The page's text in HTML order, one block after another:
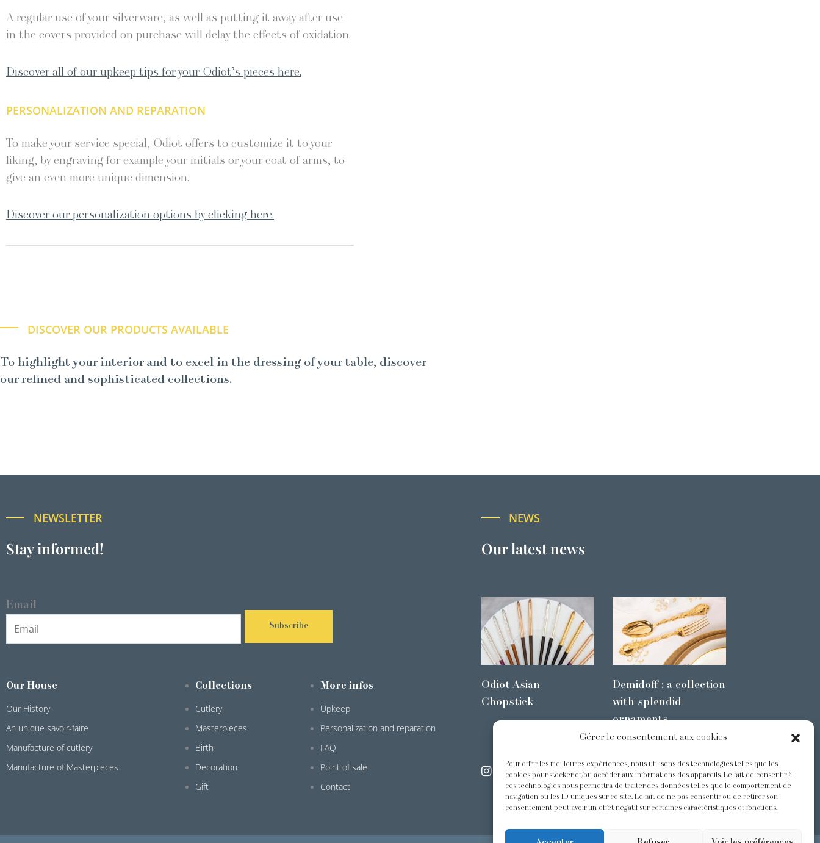
Gérer le consentement aux cookies
Pour offrir les meilleures expériences, nous utilisons des technologies telles que les
cookies pour stocker et/ou accéder aux informations des appareils. Le fait de consentir à
ces technologies nous permettra de traiter des données telles que le comportement de
navigation ou les ID uniques sur ce site. Le fait de ne pas consentir ou de retirer son
consentement peut avoir un effet négatif sur certaines caractéristiques et fonctions.
A regular use of your silverware, as well as putting it away after use
in the covers provided on purchase will delay the effects of oxidation.
Discover all of our upkeep tips for your Odiot’s pieces here.
PERSONALIZATION AND REPARATION
To make your service special, Odiot offers to customize it to your
liking, by engraving for example your initials or your coat of arms, to
give an even more unique dimension.
Discover our personalization options by clicking here.
DISCOVER OUR PRODUCTS AVAILABLE
To highlight your interior and to excel in the dressing of your table, discover
our refined and sophisticated collections.
NEWSLETTER
Stay informed!
Email
Subscribe
Our House
Our History
An unique savoir-faire
Manufacture of cutlery
Manufacture of Masterpieces
Collections
Cutlery
Masterpieces
Birth
Decoration
Gift
More infos
Upkeep
Personalization and reparation
FAQ
Point of sale
Contact
NEWS
Our latest news
Odiot Asian
Chopstick
Demidoff : a collection
with splendid
ornaments
@odiot.paris @Odiot